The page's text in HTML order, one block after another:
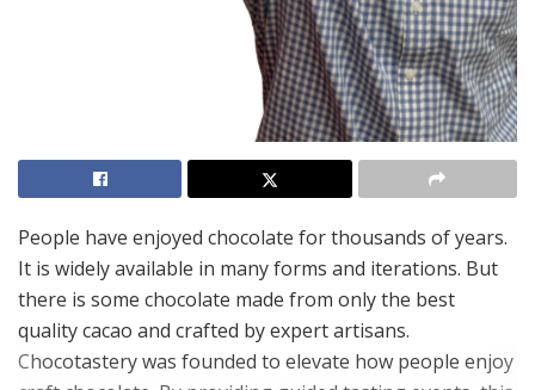
People have enjoyed chocolate for thousands of years.
It is widely available in many forms and iterations. But
there is some chocolate made from only the best
quality cacao and crafted by expert artisans.
Chocotastery was founded to elevate how people enjoy